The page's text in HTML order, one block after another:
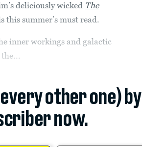
deliciously wicked The
this summer’s must read.
inner workings and galactic
other one) by
now.